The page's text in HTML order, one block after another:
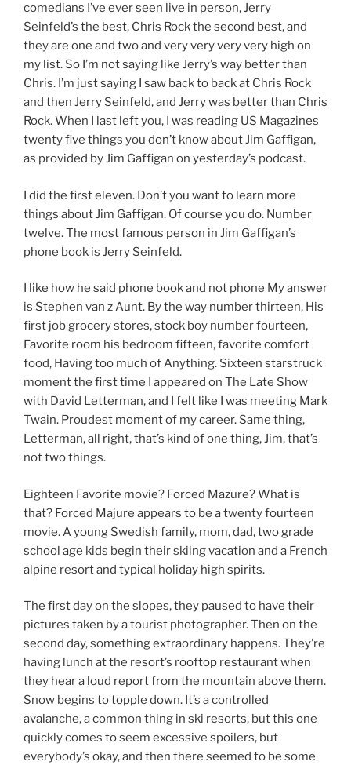
comedians I’ve ever seen live in person, Jerry
Seinfeld’s the best, Chris Rock the second best, and
they are one and two and very very very very high on
my list. So I’m not saying like Jerry’s way better than
Chris. I’m just saying I saw back to back at Chris Rock
and then Jerry Seinfeld, and Jerry was better than Chris
Rock. When I last left you, I was reading US Magazines
twenty five things you don’t know about Jim Gaffigan,
as provided by Jim Gaffigan on yesterday’s podcast.
I did the first eleven. Don’t you want to learn more
things about Jim Gaffigan. Of course you do. Number
twelve. The most famous person in Jim Gaffigan’s
phone book is Jerry Seinfeld.
I like how he said phone book and not phone My answer
is Stephen van z Aunt. By the way number thirteen, His
first job grocery stores, stock boy number fourteen,
Favorite room his bedroom fifteen, favorite comfort
food, Having too much of Anything. Sixteen starstruck
moment the first time I appeared on The Late Show
with David Letterman, and I felt like I was meeting Mark
Twain. Proudest moment of my career. Same thing,
Letterman, all right, that’s kind of one thing, Jim, that’s
not two things.
Eighteen Favorite movie? Forced Mazure? What is
that? Forced Majure appears to be a twenty fourteen
movie. A young Swedish family, mom, dad, two grade
school age kids begin their skiing vacation and a French
alpine resort and typical holiday high spirits.
The first day on the slopes, they paused to have their
pictures taken by a tourist photographer. Then on the
second day, something extraordinary happens. They’re
having lunch at the resort’s rooftop restaurant when
they hear a loud report from the mountain above them.
Snow begins to topple down. It’s a controlled
avalanche, a common thing in ski resorts, but this one
quickly comes to seem excessive spoilers, but
everybody’s okay, and then there seemed to be some